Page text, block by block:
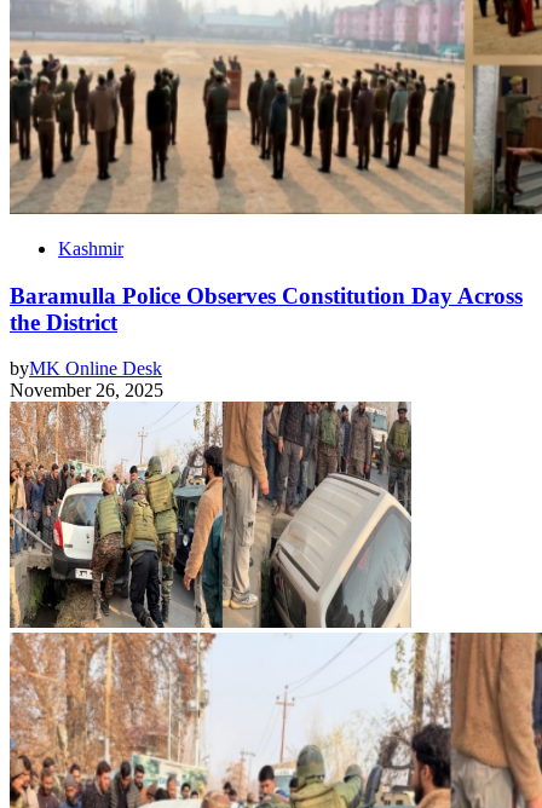
Kashmir
Baramulla Police Observes Constitution Day Across
the District
byMK Online Desk
November 26, 2025